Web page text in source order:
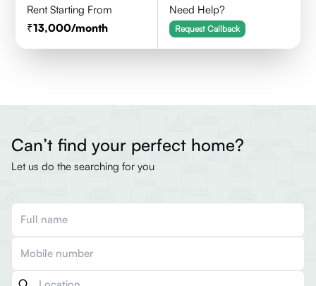
Rent Starting From
13,000/month
Need Help?
Request Callback
Can’t find your perfect home?
Let us do the searching for you